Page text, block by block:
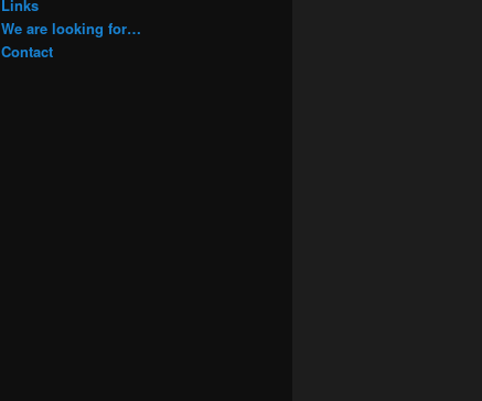
Links
We are looking for…
Contact